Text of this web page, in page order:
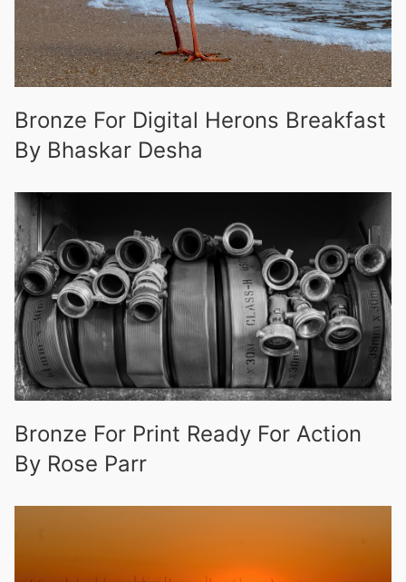
Bronze For Digital Herons Breakfast
By Bhaskar Desha
Bronze For Print Ready For Action
By Rose Parr